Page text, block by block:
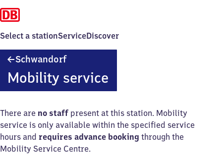
Select a stationServiceDiscover
SchwandorfSchwandorf
Mobility service
There are no staff present at this station. Mobility
service is only available within the specified service
hours and requires advance booking through the
Mobility Service Centre.